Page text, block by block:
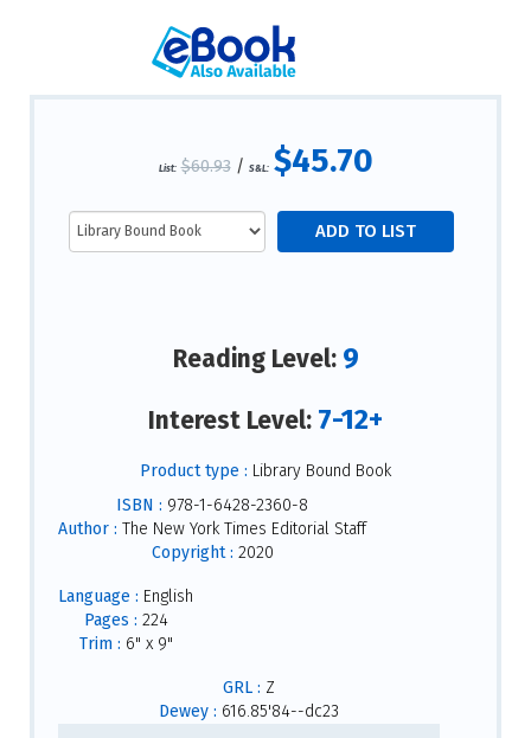
List: $60.93/ S&L: $45.70
Reading Level: 9
Interest Level: 7-12+
Product type : Library Bound Book
ISBN : 978-1-6428-2360-8
Author : The New York Times Editorial Staff
Copyright : 2020
Language : English
Pages : 224
Trim : 6" x 9"
GRL : Z
Dewey : 616.85'84--dc23